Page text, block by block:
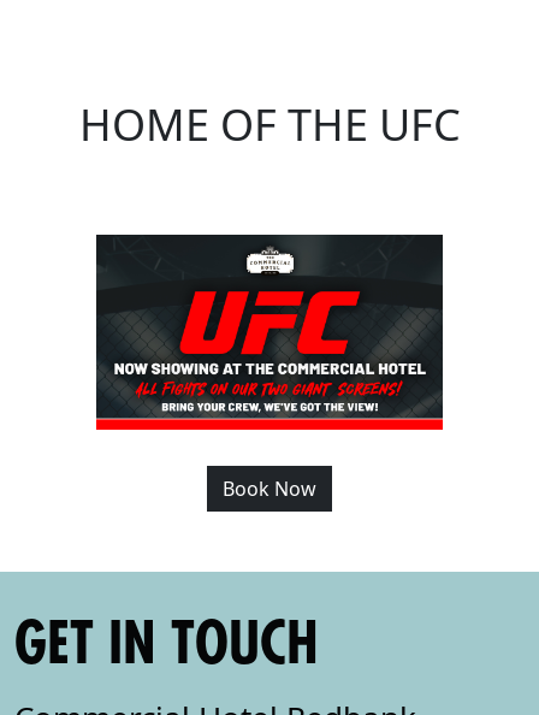
HOME OF THE UFC
Book Now
GET IN TOUCH